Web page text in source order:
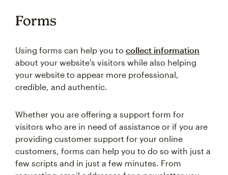
Forms
Using forms can help you to collect information
about your website's visitors while also helping
your website to appear more professional,
credible, and authentic.
Whether you are offering a support form for
visitors who are in need of assistance or if you are
providing customer support for your online
customers, forms can help you to do so with just a
few scripts and in just a few minutes. From